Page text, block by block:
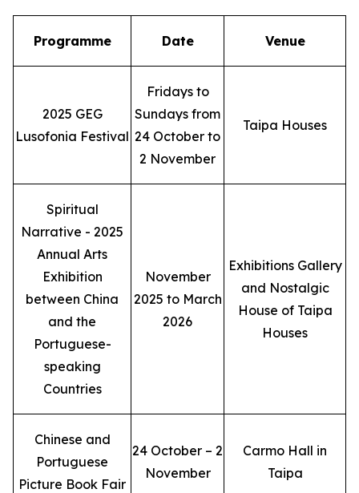
Programme Date Venue
2025 GEG
Lusofonia Festival
Fridays to
Sundays from
24 October to
2 November
Taipa Houses
Spiritual
Narrative - 2025
Annual Arts
Exhibition
between China
and the
Portuguese-
speaking
Countries
November
2025 to March
2026
Exhibitions Gallery
and Nostalgic
House of Taipa
Houses
Chinese and
Portuguese
Picture Book Fair
24 October – 2
November
Carmo Hall in
Taipa